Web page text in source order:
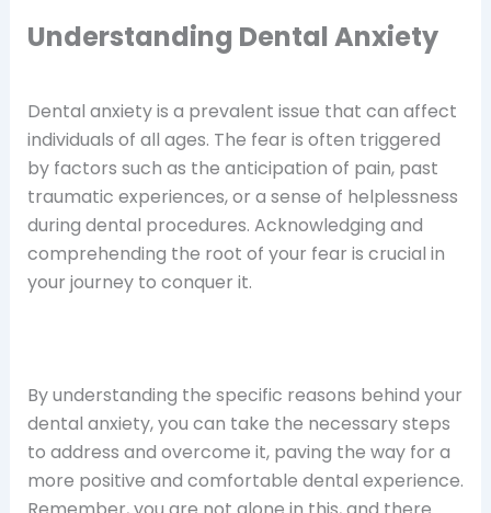
Understanding Dental Anxiety
Dental anxiety is a prevalent issue that can affect
individuals of all ages. The fear is often triggered
by factors such as the anticipation of pain, past
traumatic experiences, or a sense of helplessness
during dental procedures. Acknowledging and
comprehending the root of your fear is crucial in
your journey to conquer it.
By understanding the specific reasons behind your
dental anxiety, you can take the necessary steps
to address and overcome it, paving the way for a
more positive and comfortable dental experience.